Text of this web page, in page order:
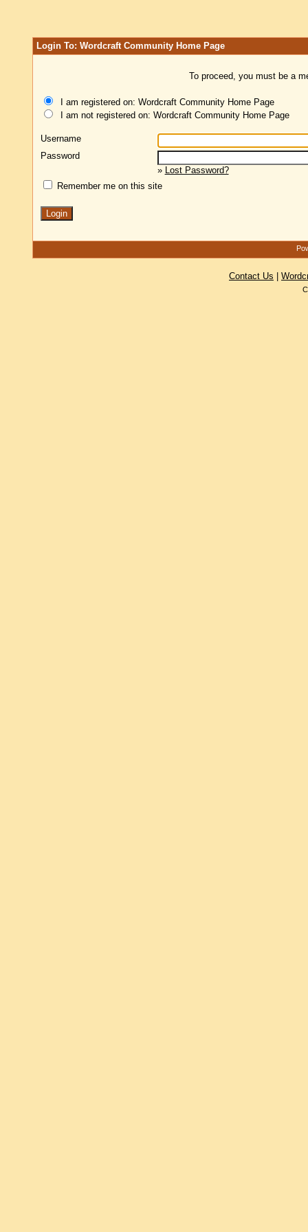
Login To: Wordcraft Community Home Page
To proceed, you must be a
I am registered on: Wordcraft Community Home Page
I am not registered on: Wordcraft Community Home Page
Username
Password
» Lost Password?
Remember me on this site
Contact Us